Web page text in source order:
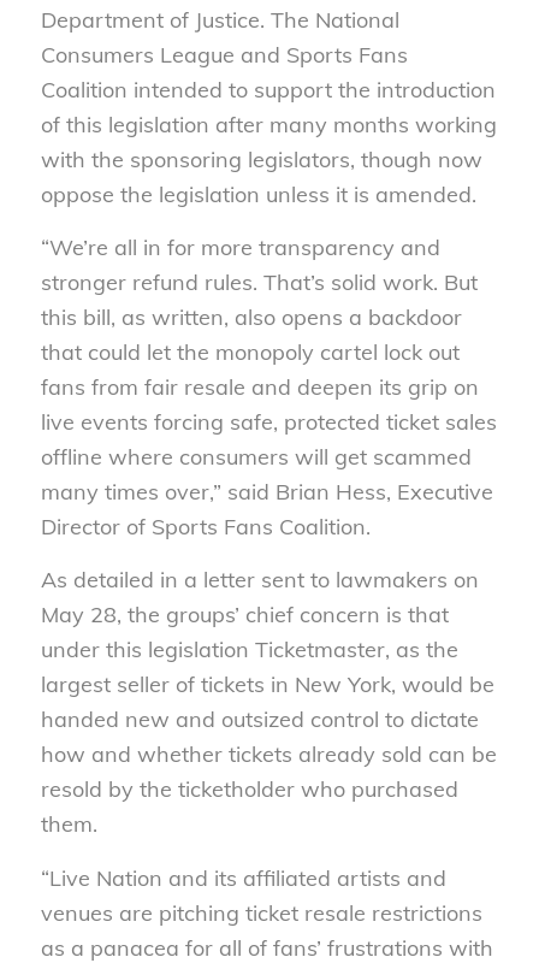
Department of Justice. The National
Consumers League and Sports Fans
Coalition intended to support the introduction
of this legislation after many months working
with the sponsoring legislators, though now
oppose the legislation unless it is amended.
“We’re all in for more transparency and
stronger refund rules. That’s solid work. But
this bill, as written, also opens a backdoor
that could let the monopoly cartel lock out
fans from fair resale and deepen its grip on
live events forcing safe, protected ticket sales
offline where consumers will get scammed
many times over,” said Brian Hess, Executive
Director of Sports Fans Coalition.
As detailed in a letter sent to lawmakers on
May 28, the groups’ chief concern is that
under this legislation Ticketmaster, as the
largest seller of tickets in New York, would be
handed new and outsized control to dictate
how and whether tickets already sold can be
resold by the ticketholder who purchased
them.
“Live Nation and its affiliated artists and
venues are pitching ticket resale restrictions
as a panacea for all of fans’ frustrations with